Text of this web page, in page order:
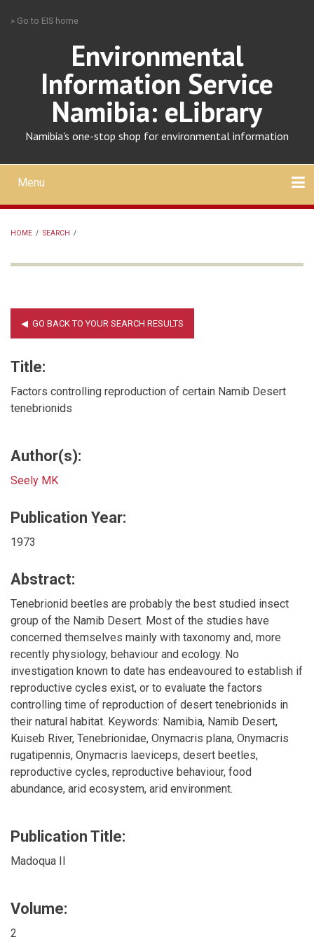
» Go to EIS home
Environmental
Information Service
Namibia: eLibrary
Namibia's one-stop shop for environmental information
Mobile
main
menu
Menu
HOME / SEARCH /
Title:
Factors controlling reproduction of certain Namib Desert
tenebrionids
Author(s):
Seely MK
Publication Year:
1973
Abstract:
Tenebrionid beetles are probably the best studied insect
group of the Namib Desert. Most of the studies have
concerned themselves mainly with taxonomy and, more
recently physiology, behaviour and ecology. No
investigation known to date has endeavoured to establish if
reproductive cycles exist, or to evaluate the factors
controlling time of reproduction of desert tenebrionids in
their natural habitat. Keywords: Namibia, Namib Desert,
Kuiseb River, Tenebrionidae, Onymacris plana, Onymacris
rugatipennis, Onymacris laeviceps, desert beetles,
reproductive cycles, reproductive behaviour, food
abundance, arid ecosystem, arid environment.
Publication Title:
Madoqua II
Volume:
2